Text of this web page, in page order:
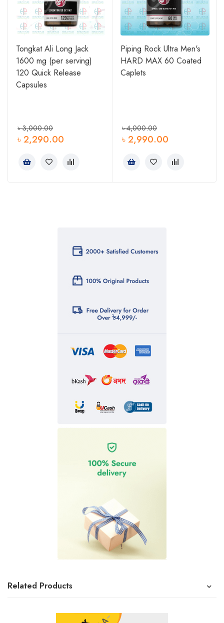
Tongkat Ali Long Jack
1600 mg (per serving)
120 Quick Release
Capsules
৳3,000.00
৳2,290.00
Piping Rock Ultra Men's
HARD MAX 60 Coated
Caplets
৳4,000.00
৳2,990.00
Related Products